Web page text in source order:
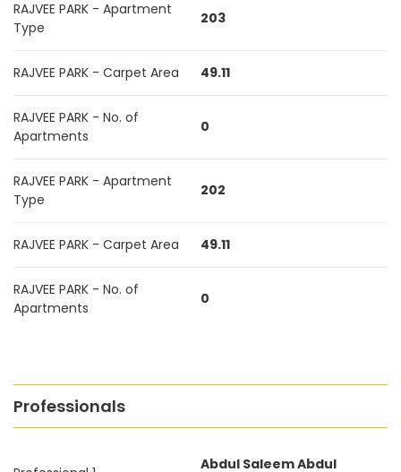
RAJVEE PARK - Apartment
Type
203
RAJVEE PARK - Carpet Area 49.11
RAJVEE PARK - No. of
Apartments
0
RAJVEE PARK - Apartment
Type
202
RAJVEE PARK - Carpet Area 49.11
RAJVEE PARK - No. of
Apartments
0
Professionals
Abdul Saleem Abdul